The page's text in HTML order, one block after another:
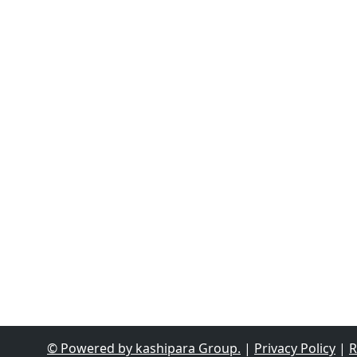
© Powered by kashipara Group. | Privacy Policy |